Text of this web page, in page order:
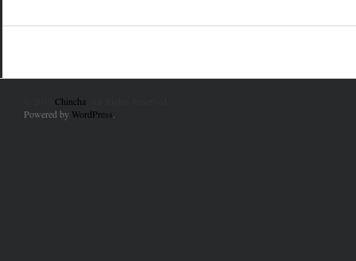
Chincha
Powered by WordPress